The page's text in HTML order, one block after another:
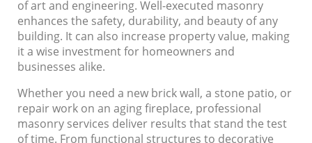
of art and engineering. Well-executed masonry
enhances the safety, durability, and beauty of any
building. It can also increase property value, making
it a wise investment for homeowners and
businesses alike.
Whether you need a new brick wall, a stone patio, or
repair work on an aging fireplace, professional
masonry services deliver results that stand the test
of time. From functional structures to decorative